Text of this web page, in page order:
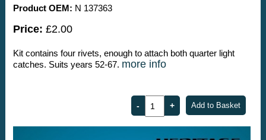
Product OEM: N 137363
Price: £2.00
Kit contains four rivets, enough to attach both quarter light
catches. Suits years 52-67. more info